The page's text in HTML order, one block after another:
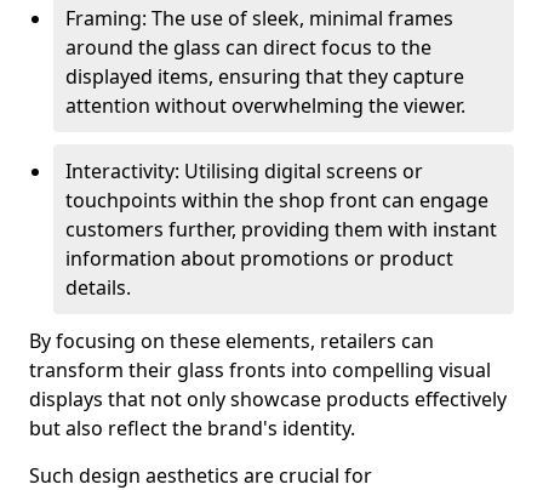
Framing: The use of sleek, minimal frames
around the glass can direct focus to the
displayed items, ensuring that they capture
attention without overwhelming the viewer.
Interactivity: Utilising digital screens or
touchpoints within the shop front can engage
customers further, providing them with instant
information about promotions or product
details.
By focusing on these elements, retailers can
transform their glass fronts into compelling visual
displays that not only showcase products effectively
but also reflect the brand's identity.
Such design aesthetics are crucial for